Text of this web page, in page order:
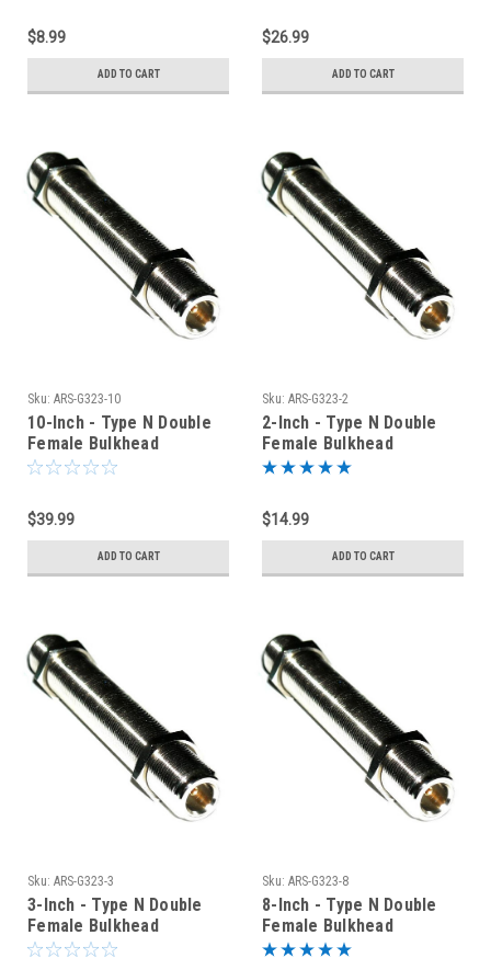
$8.99
ADD TO CART
$26.99
ADD TO CART
Sku: ARS-G323-10
10-Inch - Type N Double
Female Bulkhead
Connector
$39.99
ADD TO CART
Sku: ARS-G323-2
2-Inch - Type N Double
Female Bulkhead
Connector
$14.99
ADD TO CART
Sku: ARS-G323-3
3-Inch - Type N Double
Female Bulkhead
Connector
Sku: ARS-G323-8
8-Inch - Type N Double
Female Bulkhead
Connector